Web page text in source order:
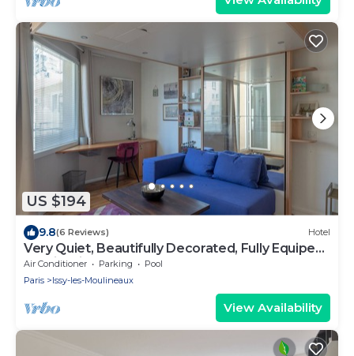
US $194
9.8(6 Reviews) Hotel
Very Quiet, Beautifully Decorated, Fully Equiped
Studio with Balcony.
Air Conditioner Parking
Pool
Paris
Issy-les-Moulineaux
View Availability